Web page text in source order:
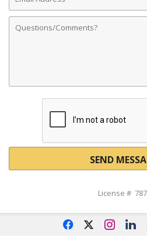
Address
Comments
SEND
License #
f x i l